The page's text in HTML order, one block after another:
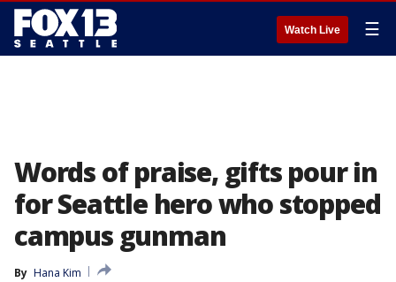
Watch Live ☰
Words of praise, gifts pour in
for Seattle hero who stopped
campus gunman
By Hana Kim